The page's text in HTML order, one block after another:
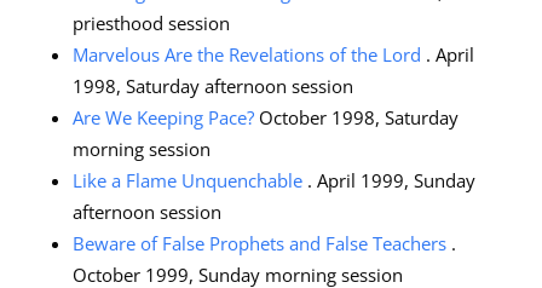
priesthood session
Marvelous Are the Revelations of the Lord . April
1998, Saturday afternoon session
Are We Keeping Pace?October 1998, Saturday
morning session
Like a Flame Unquenchable. April 1999, Sunday
afternoon session
Beware of False Prophets and False Teachers.
October 1999, Sunday morning session